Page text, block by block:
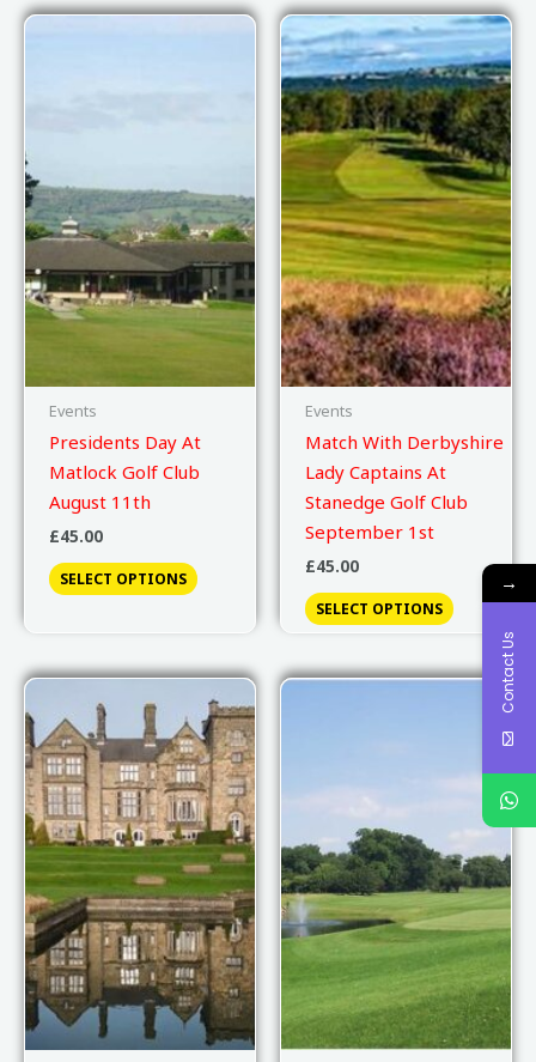
Events
Presidents Day At
Matlock Golf Club
August 11th
£45.00
SELECT OPTIONS
Events
Match With Derbyshire
Lady Captains At
Stanedge Golf Club
September 1st
£45.00
SELECT OPTIONS
→
Contact Us